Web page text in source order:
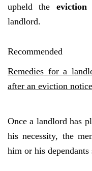
upheld the eviction
landlord.
Remedies for a
after an eviction notice
Once a landlord has
his necessity, the
him or his